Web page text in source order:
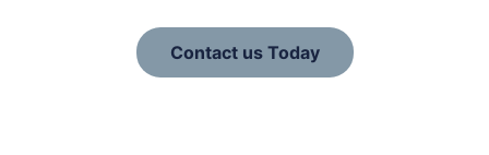
Contact us Today